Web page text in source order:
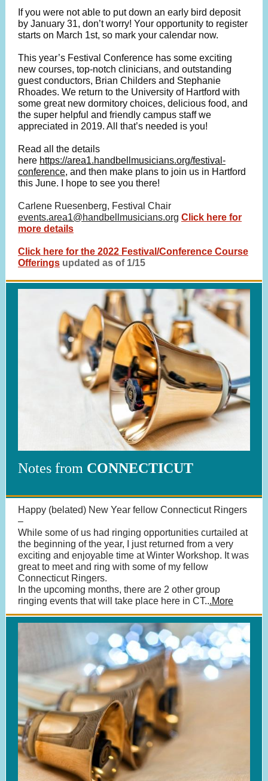
If you were not able to put down an early bird deposit
by January 31, don’t worry! Your opportunity to register
starts on March 1st, so mark your calendar now.
This year’s Festival Conference has some exciting
new courses, top-notch clinicians, and outstanding
guest conductors, Brian Childers and Stephanie
Rhoades. We return to the University of Hartford with
some great new dormitory choices, delicious food, and
the super helpful and friendly campus staff we
appreciated in 2019. All that’s needed is you!
Read all the details
here https://area1.handbellmusicians.org/festival-
conference, and then make plans to join us in Hartford
this June. I hope to see you there!
Carlene Ruesenberg, Festival Chair
events.area1@handbellmusicians.org Click here for
more details
Click here for the 2022 Festival/Conference Course
Offerings updated as of 1/15
Notes from CONNECTICUT
Happy (belated) New Year fellow Connecticut Ringers
–
While some of us had ringing opportunities curtailed at
the beginning of the year, I just returned from a very
exciting and enjoyable time at Winter Workshop. It was
great to meet and ring with some of my fellow
Connecticut Ringers.
In the upcoming months, there are 2 other group
ringing events that will take place here in CT...More